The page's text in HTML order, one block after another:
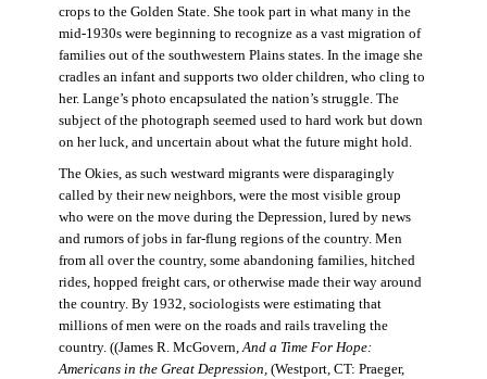
crops to the Golden State. She took part in what many in the
mid-1930s were beginning to recognize as a vast migration of
families out of the southwestern Plains states. In the image she
cradles an infant and supports two older children, who cling to
her. Lange’s photo encapsulated the nation’s struggle. The
subject of the photograph seemed used to hard work but down
on her luck, and uncertain about what the future might hold.
The Okies, as such westward migrants were disparagingly
called by their new neighbors, were the most visible group
who were on the move during the Depression, lured by news
and rumors of jobs in far-flung regions of the country. Men
from all over the country, some abandoning families, hitched
rides, hopped freight cars, or otherwise made their way around
the country. By 1932, sociologists were estimating that
millions of men were on the roads and rails traveling the
country. ((James R. McGovern,And a Time For Hope:
Americans in the Great Depression,(Westport, CT: Praeger,